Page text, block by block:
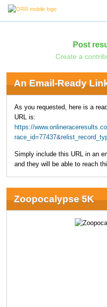
Post
Create a
An Email-Ready
As you requested, here is a
URL is:
https://
Simply include this URL in an
and they will be able to reach
Zoopocalypse 5K